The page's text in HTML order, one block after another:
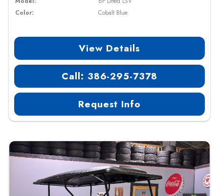
Color:
Cobalt Blue
View Details
Call: 386-295-7378
Request Info